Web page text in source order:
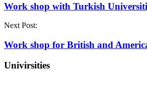
Work shop with Turkish
Next Post:
Work shop for British and
Univirsities